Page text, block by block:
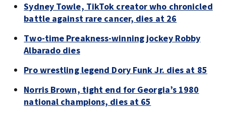
Sydney Towle, TikTok creator who chronicled
battle against rare cancer, dies at 26
Two-time Preakness-winning jockey Robby
Albarado dies
Pro wrestling legend Dory Funk Jr. dies at 85
Norris Brown, tight end for Georgia’s 1980
national champions, dies at 65